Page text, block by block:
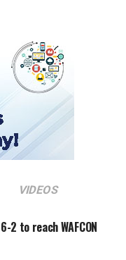
VIDEOS
2 to reach WAFCON